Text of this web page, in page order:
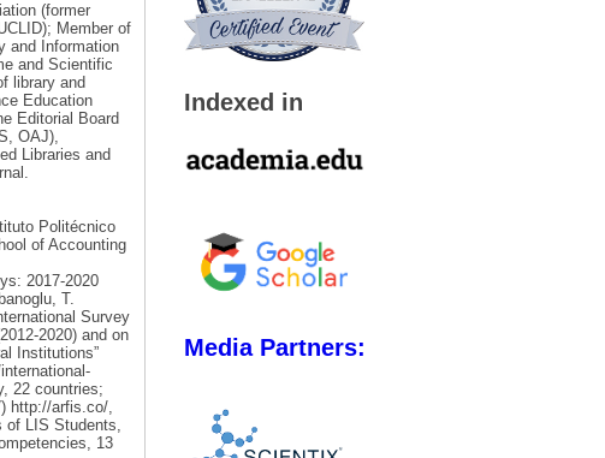
(former
Member of
and Information
and Scientific
library and
Education
Editorial Board
OAJ),
Libraries and
Politécnico
of Accounting
2017-2020
T.
Survey
2020) and on
Institutions”
22 countries;
http://arfis.co/,
of LIS Students,
13
Indexed in
Media Partners: